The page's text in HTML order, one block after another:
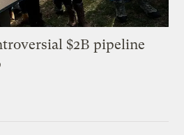
$2B pipeline